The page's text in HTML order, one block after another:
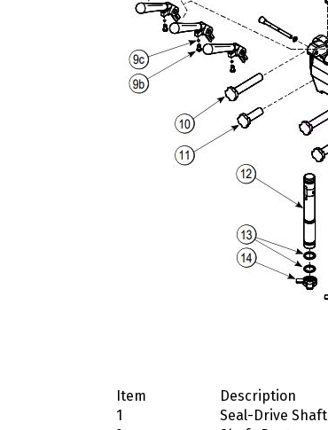
Item Description
1
Seal-Drive Shaft